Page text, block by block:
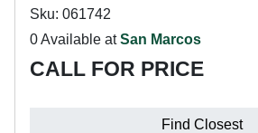
Sku: 061742
0 Available atSan Marcos
CALL FOR PRICE
Find Closest